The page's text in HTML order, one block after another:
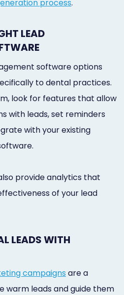
process.
LEAD
software options
to dental practices.
look for features that allow
with leads, set reminders
with your existing
provide analytics that
of your lead
LEADS WITH
campaigns are a
warm leads and guide them